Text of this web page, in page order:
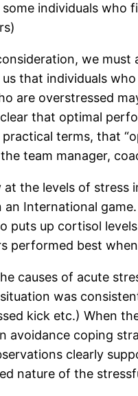
individuals
we
that individuals
are overstressed
that optimal
terms, that
team manager,
the levels of
International
puts up cortisol
performed best
causes of acute
was
kick etc.) When
avoidance coping
clearly
nature of the